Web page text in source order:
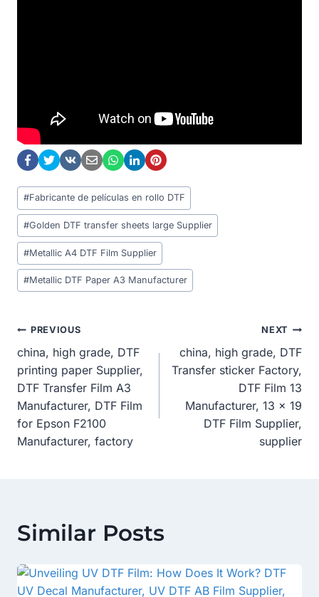
Post
Tags:
#Fabricante de películas en rollo DTF
#Golden DTF transfer sheets large Supplier
#Metallic A4 DTF Film Supplier
#Metallic DTF Paper A3 Manufacturer
Post
Navigation
PREVIOUS
china, high grade, DTF
printing paper Supplier,
DTF Transfer Film A3
Manufacturer, DTF Film
for Epson F2100
Manufacturer, factory
NEXT
china, high grade, DTF
Transfer sticker Factory,
DTF Film 13
Manufacturer, 13 x 19
DTF Film Supplier,
supplier
Similar Posts